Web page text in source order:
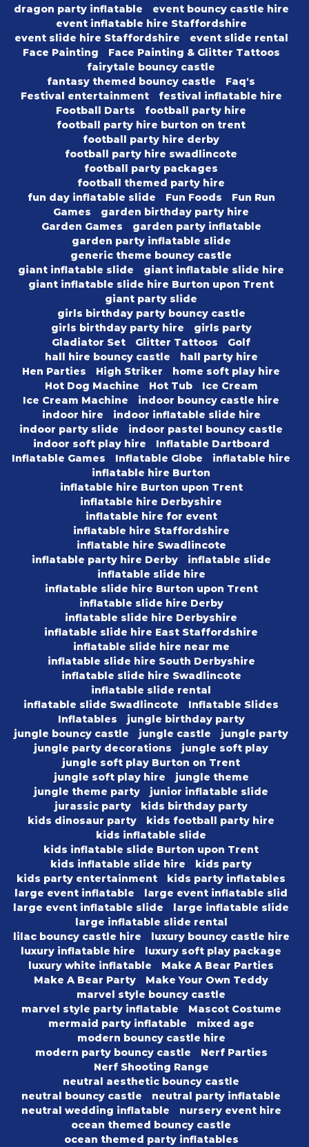
dragon party inflatable
event bouncy castle hire
event inflatable hire Staffordshire
event slide hire Staffordshire
event slide rental
Face Painting
Face Painting & Glitter Tattoos
fairytale bouncy castle
fantasy themed bouncy castle
Faq's
Festival entertainment
festival inflatable hire
Football Darts
football party hire
football party hire burton on trent
football party hire derby
football party hire swadlincote
football party packages
football themed party hire
fun day inflatable slide
Fun Foods
Fun Run
Games
garden birthday party hire
Garden Games
garden party inflatable
garden party inflatable slide
generic theme bouncy castle
giant inflatable slide
giant inflatable slide hire
giant inflatable slide hire Burton upon Trent
giant party slide
girls birthday party bouncy castle
girls birthday party hire
girls party
Gladiator Set
Glitter Tattoos
Golf
hall hire bouncy castle
hall party hire
Hen Parties
High Striker
home soft play hire
Hot Dog Machine
Hot Tub
Ice Cream
Ice Cream Machine
indoor bouncy castle hire
indoor hire
indoor inflatable slide hire
indoor party slide
indoor pastel bouncy castle
indoor soft play hire
Inflatable Dartboard
Inflatable Games
Inflatable Globe
inflatable hire
inflatable hire Burton
inflatable hire Burton upon Trent
inflatable hire Derbyshire
inflatable hire for event
inflatable hire Staffordshire
inflatable hire Swadlincote
inflatable party hire Derby
inflatable slide
inflatable slide hire
inflatable slide hire Burton upon Trent
inflatable slide hire Derby
inflatable slide hire Derbyshire
inflatable slide hire East Staffordshire
inflatable slide hire near me
inflatable slide hire South Derbyshire
inflatable slide hire Swadlincote
inflatable slide rental
inflatable slide Swadlincote
Inflatable Slides
Inflatables
jungle birthday party
jungle bouncy castle
jungle castle
jungle party
jungle party decorations
jungle soft play
jungle soft play Burton on Trent
jungle soft play hire
jungle theme
jungle theme party
junior inflatable slide
jurassic party
kids birthday party
kids dinosaur party
kids football party hire
kids inflatable slide
kids inflatable slide Burton upon Trent
kids inflatable slide hire
kids party
kids party entertainment
kids party inflatables
large event inflatable
large event inflatable slid
large event inflatable slide
large inflatable slide
large inflatable slide rental
lilac bouncy castle hire
luxury bouncy castle hire
luxury inflatable hire
luxury soft play package
luxury white inflatable
Make A Bear Parties
Make A Bear Party
Make Your Own Teddy
marvel style bouncy castle
marvel style party inflatable
Mascot Costume
mermaid party inflatable
mixed age
modern bouncy castle hire
modern party bouncy castle
Nerf Parties
Nerf Shooting Range
neutral aesthetic bouncy castle
neutral bouncy castle
neutral party inflatable
neutral wedding inflatable
nursery event hire
ocean themed bouncy castle
ocean themed party inflatables